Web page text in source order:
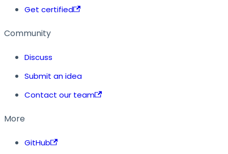
Get certified
Community
Discuss
Submit an idea
Contact our team
More
GitHub